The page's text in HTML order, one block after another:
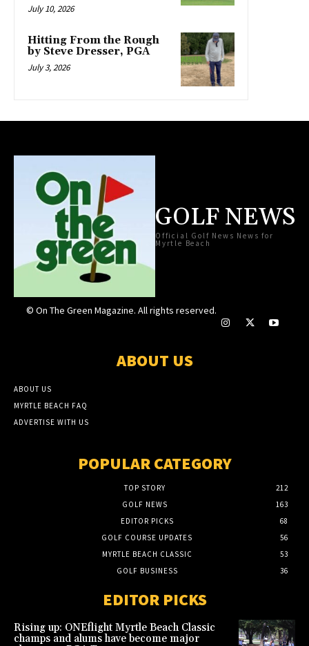
July 10, 2026
Hitting From the Rough
by Steve Dresser, PGA
July 3, 2026
GOLF NEWS
Official Golf News News for
Myrtle Beach
© On The Green Magazine. All rights reserved.
ABOUT US
ABOUT US
MYRTLE BEACH FAQ
ADVERTISE WITH US
POPULAR CATEGORY
TOP STORY
212
GOLF NEWS
163
EDITOR PICKS
68
GOLF COURSE UPDATES
56
MYRTLE BEACH CLASSIC
53
GOLF BUSINESS
36
EDITOR PICKS
Rising up: ONEflight Myrtle Beach Classic
champs and alums have become major